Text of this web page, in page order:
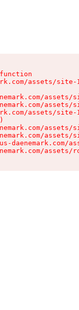
assets/
assets/
assets/
assets/
assets/
assets/
daenemark.com/
assets/